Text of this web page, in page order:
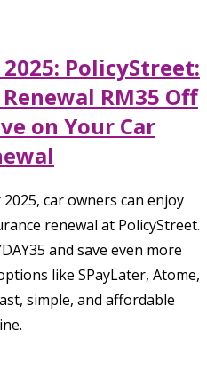
PolicyStreet:
RM35 Off
on Your Car
car owners can enjoy
renewal at PolicyStreet.
and save even more
like SPayLater, Atome,
simple, and affordable